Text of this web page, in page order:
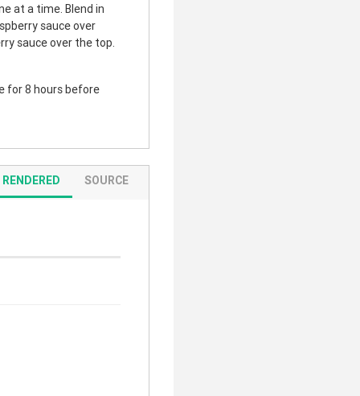
at a time. Blend in
sauce over
sauce over the top.
for 8 hours before
RENDERED SOURCE